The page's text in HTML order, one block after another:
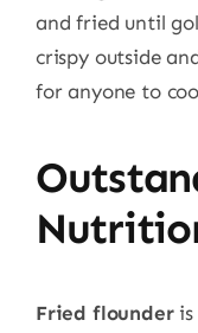
and fried until
crispy outside
for anyone to
Fried flounderis